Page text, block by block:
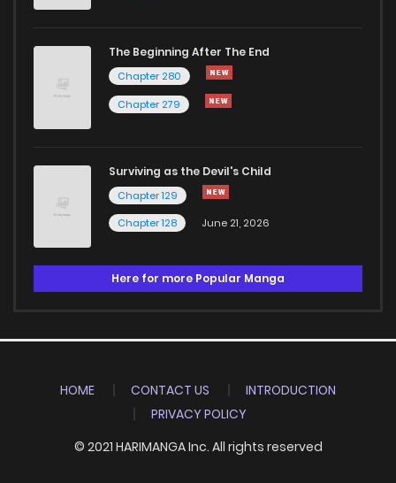
The Beginning After The End
Chapter 280
Chapter 279
Surviving as the Devil's Child
Chapter 129
Chapter 128
June 21, 2026
Here for more Popular Manga
HOME CONTACT US
INTRODUCTION
PRIVACY POLICY
© 2021 HARIMANGA Inc. All rights reserved